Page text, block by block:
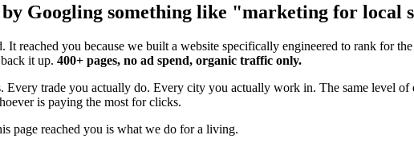
Googling something like "marketing for local
It reached you because we built a website specifically engineered to rank for
it up. 400+ pages, no ad spend, organic traffic only.
trade you actually do. Every city you actually work in. The same level of
is paying the most for clicks.
page reached you is what we do for a living.